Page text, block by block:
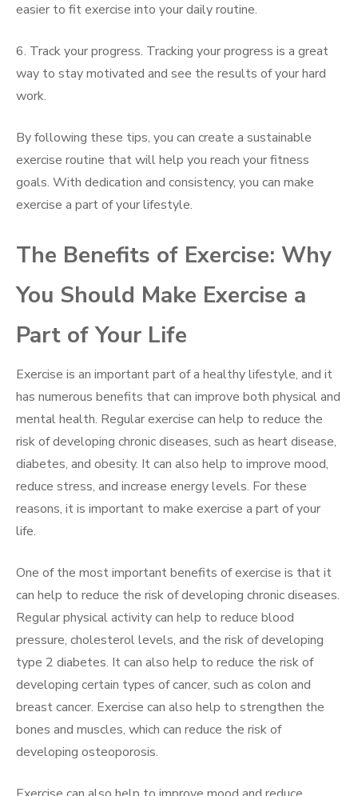
easier to fit exercise into your daily routine.
6. Track your progress. Tracking your progress is a great
way to stay motivated and see the results of your hard
work.
By following these tips, you can create a sustainable
exercise routine that will help you reach your fitness
goals. With dedication and consistency, you can make
exercise a part of your lifestyle.
The Benefits of Exercise: Why
You Should Make Exercise a
Part of Your Life
Exercise is an important part of a healthy lifestyle, and it
has numerous benefits that can improve both physical and
mental health. Regular exercise can help to reduce the
risk of developing chronic diseases, such as heart disease,
diabetes, and obesity. It can also help to improve mood,
reduce stress, and increase energy levels. For these
reasons, it is important to make exercise a part of your
life.
One of the most important benefits of exercise is that it
can help to reduce the risk of developing chronic diseases.
Regular physical activity can help to reduce blood
pressure, cholesterol levels, and the risk of developing
type 2 diabetes. It can also help to reduce the risk of
developing certain types of cancer, such as colon and
breast cancer. Exercise can also help to strengthen the
bones and muscles, which can reduce the risk of
developing osteoporosis.